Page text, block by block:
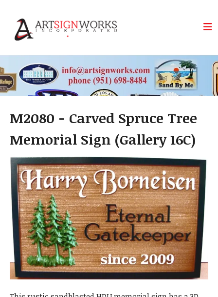
M2080 - Carved Spruce Tree
Memorial Sign (Gallery 16C)